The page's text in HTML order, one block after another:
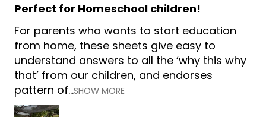
Perfect for Homeschool children!
For parents who wants to start education
from home, these sheets give easy to
understand answers to all the ‘why this why
that’ from our children, and endorses
pattern of...SHOW MORE